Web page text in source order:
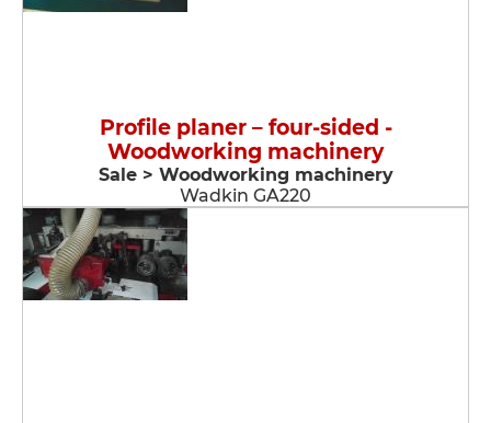
Profile planer – four-sided -
Woodworking machinery
Sale > Woodworking machinery
Wadkin GA220